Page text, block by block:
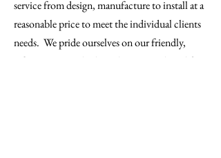
service from design, manufacture to install at a
reasonable price to meet the individual clients
needs. We pride ourselves on our friendly,
efficient service, high quality materials and fast